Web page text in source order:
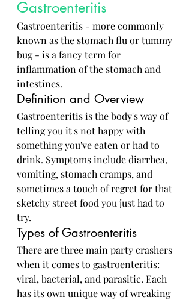
Gastroenteritis
Gastroenteritis - more commonly
known as the stomach flu or tummy
bug - is a fancy term for
inflammation of the stomach and
intestines.
Definition and Overview
Gastroenteritis is the body's way of
telling you it's not happy with
something you've eaten or had to
drink. Symptoms include diarrhea,
vomiting, stomach cramps, and
sometimes a touch of regret for that
sketchy street food you just had to
try.
Types of Gastroenteritis
There are three main party crashers
when it comes to gastroenteritis:
viral, bacterial, and parasitic. Each
has its own unique way of wreaking